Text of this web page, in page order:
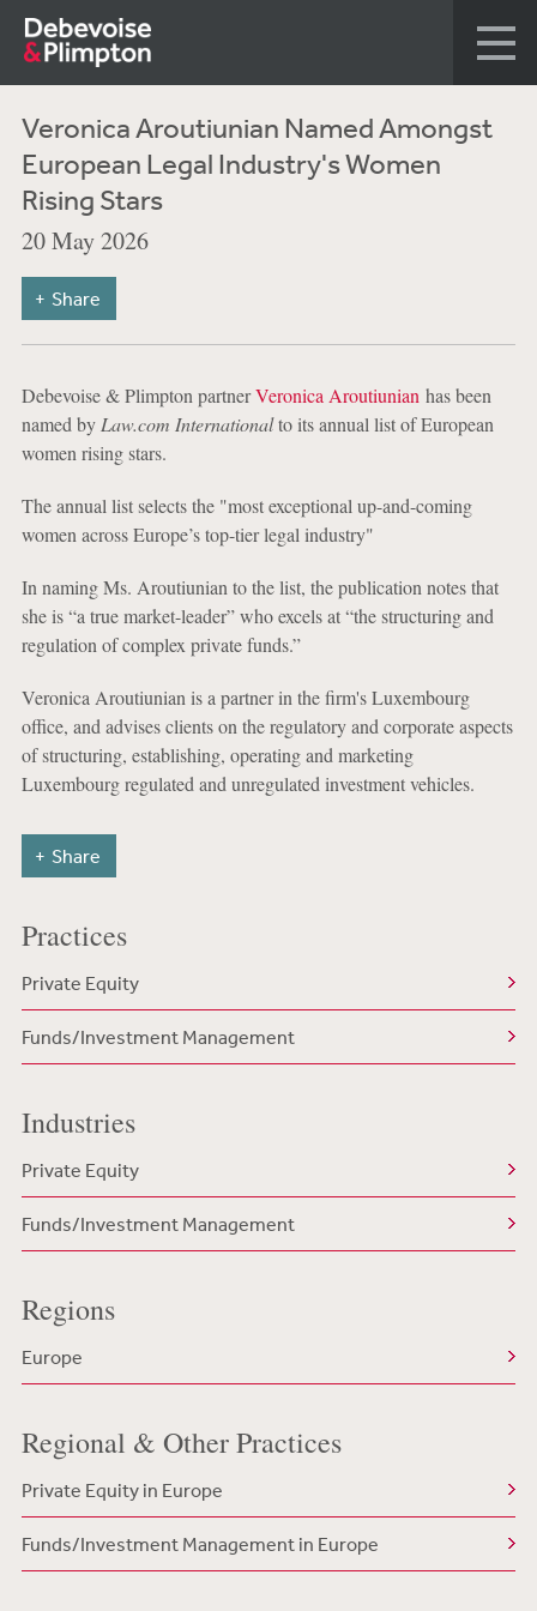
Veronica Aroutiunian Named Amongst
European Legal Industry's Women
Rising Stars
20 May 2026
Share
Debevoise & Plimpton partnerVeronica Aroutiunian has been
named by Law.com Internationalto its annual list of European
women rising stars.
The annual list selects the "most exceptional up-and-coming
women across Europe’s top-tier legal industry"
In naming Ms. Aroutiunian to the list, the publication notes that
she is “a true market-leader” who excels at “the structuring and
regulation of complex private funds.”
Veronica Aroutiunian is a partner in the firm's Luxembourg
office, and advises clients on the regulatory and corporate aspects
of structuring, establishing, operating and marketing
Luxembourg regulated and unregulated investment vehicles.
Share
Practices
Private Equity
Funds/Investment Management
Industries
Private Equity
Funds/Investment Management
Regions
Europe
Regional & Other Practices
Private Equity in Europe
Funds/Investment Management in Europe